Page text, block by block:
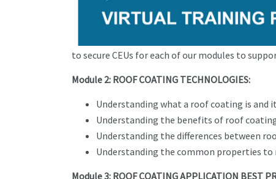
to secure CEUs for each of our modules to
Module 2: ROOF COATING TECHNOLOGIES:
Understanding what a roof coating is and
Understanding the benefits of roof
Understanding the differences between
Understanding the common properties
Module 3: ROOF COATING APPLICATION BEST